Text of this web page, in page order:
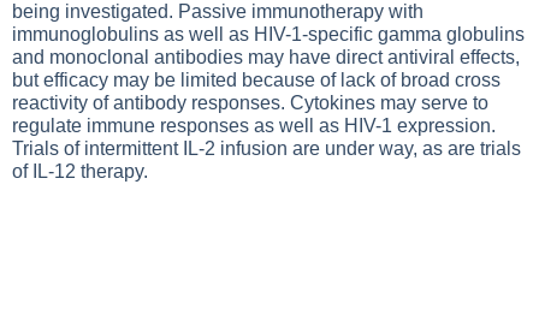
being investigated. Passive immunotherapy with
immunoglobulins as well as HIV-1-specific gamma globulins
and monoclonal antibodies may have direct antiviral effects,
but efficacy may be limited because of lack of broad cross
reactivity of antibody responses. Cytokines may serve to
regulate immune responses as well as HIV-1 expression.
Trials of intermittent IL-2 infusion are under way, as are trials
of IL-12 therapy.